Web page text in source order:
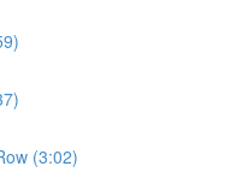
(3:02)